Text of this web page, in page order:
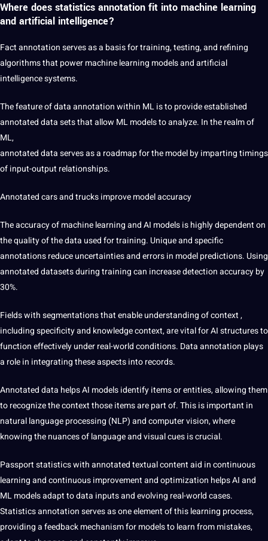
Where does statistics annotation fit into machine learning
and artificial intelligence?
Fact annotation serves as a basis for training, testing, and refining
algorithms that power machine learning models andartificial
intelligencesystems.
The feature ofdata annotationwithin ML is to provide established
annotated data sets that allow ML models to analyze. In the realm of
ML,
annotated data serves as a roadmap for the model by imparting timings
of input-output relationships.
Annotated cars and trucksimprove model accuracy
The accuracy of machine learning and AI models is highly dependent on
the quality of the data used for training. Unique and specific
annotations reduce uncertainties and errors in model predictions. Using
annotated datasets during training can increase detection accuracy by
30%.
Fields with segmentationsthat enable understanding of context,
including specificity and knowledge context, are vital for AI structures to
function effectively under real-world conditions. Data annotation plays
a role in integrating these aspects into records.
Annotated data helps AI models identify items or entities, allowing them
to recognize the context those items are part of. This is important in
naturallanguageprocessing (NLP) and computer vision, where
knowing the nuances of language and visual cues is crucial.
Passport statistics with annotated textual contentaid incontinuous
learning and continuous improvement and optimization helps AI and
ML models adapt to data inputs and evolving real-world cases.
Statistics annotation serves as one element of this learning process,
providing a feedback mechanism for models to learn from mistakes,